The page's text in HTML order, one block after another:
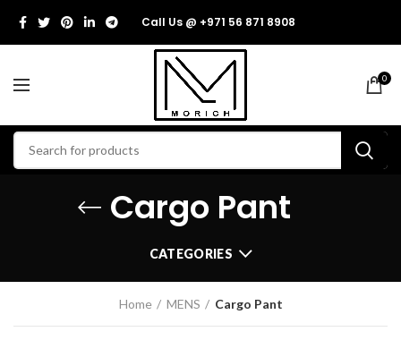
Call Us @ +971 56 871 8908
0
Cargo Pant
CATEGORIES
Home MENS Cargo Pant